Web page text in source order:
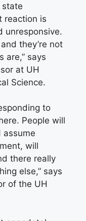
reaction is
unresponsive.
they’re not
are,” says
at UH
Science.
to
People will
assume
will
there really
else,” says
of the UH